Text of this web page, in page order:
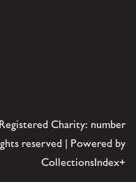
Charity: number
reserved | Powered by
CollectionsIndex+